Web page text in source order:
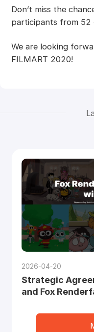
Don’t miss the
participants from 52
We are looking
FILMART 2020!
2026-04-20
Strategic
and Fox